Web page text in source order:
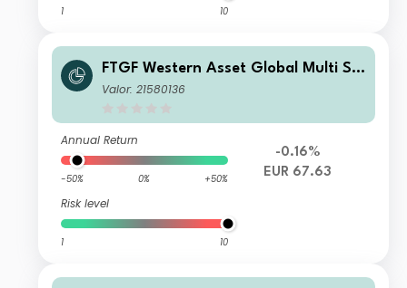
1 10
FTGF Western Asset Global Multi Str
ategy Fund Class E Euro Distributing
Valor: 21580136
Annual Return
-50% 0% +50%
Risk level
1 10
-0.16%
EUR 67.63